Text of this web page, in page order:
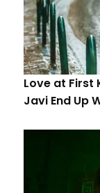
Love at First
Javi End Up